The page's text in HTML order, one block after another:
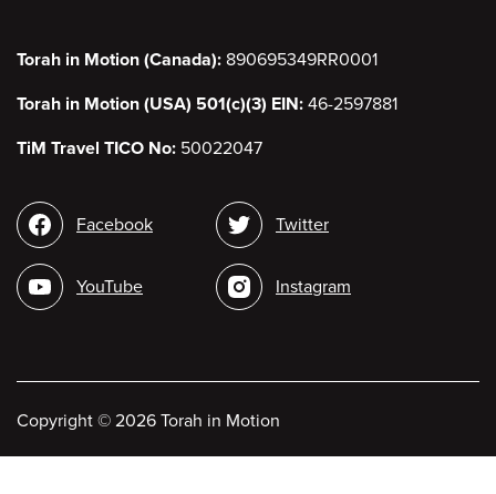
Torah in Motion (Canada): 890695349RR0001
Torah in Motion (USA) 501(c)(3) EIN: 46-2597881
TiM Travel TICO No: 50022047
Social
media
Facebook
YouTube
Twitter
Instagram
Copyright © 2026 Torah in Motion